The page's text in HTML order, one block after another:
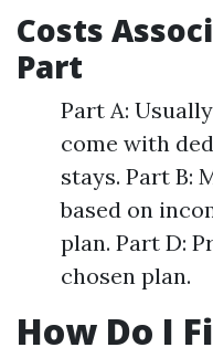
Costs
Part
Part A:
come with
stays. Part B:
based on
plan. Part D:
chosen plan.
How Do I